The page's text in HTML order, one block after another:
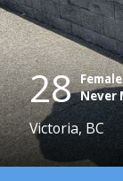
28 Female
Never
Victoria, BC